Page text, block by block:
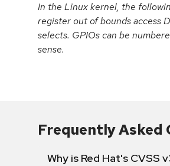
In the Linux kernel, the
register out of bounds access
selects. GPIOs can be
sense.
Frequently Asked
Why is Red Hat's